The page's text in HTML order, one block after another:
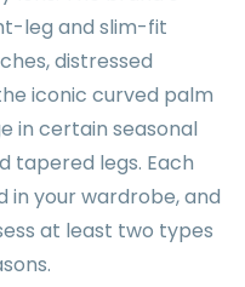
leg and slim-fit
distressed
iconic curved palm
in certain seasonal
tapered legs. Each
in your wardrobe, and
at least two types